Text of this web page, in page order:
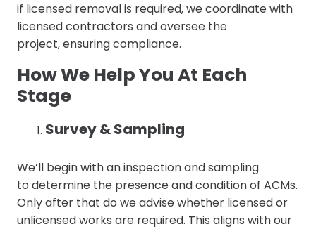
if licensed removal is required, we coordinate with
licensed contractors and oversee the
project, ensuring compliance.
How We Help You At Each
Stage
Survey & Sampling
We’ll begin with an inspection and sampling
to determine the presence and condition of ACMs.
Only after that do we advise whether licensed or
unlicensed works are required. This aligns with our